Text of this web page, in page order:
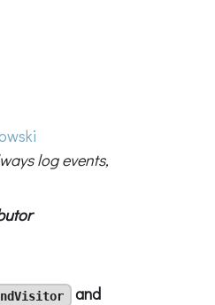
log events,
and